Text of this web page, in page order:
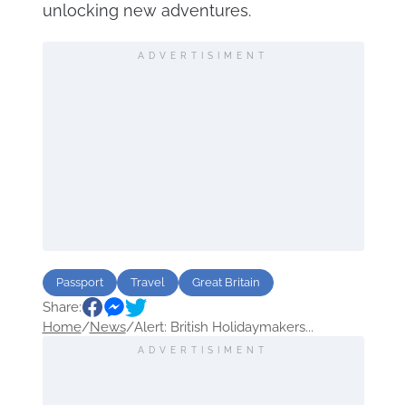
unlocking new adventures.
ADVERTISIMENT
Passport Travel Great Britain
Share:
Home/News/Alert: British Holidaymakers...
ADVERTISIMENT